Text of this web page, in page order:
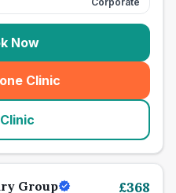
Now
Clinic
(seo_lab_card_freephone
Group £368